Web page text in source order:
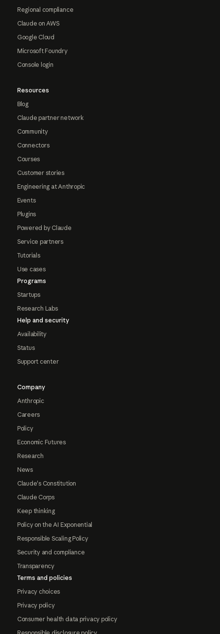
Regional compliance
Claude on AWS
Google Cloud
Microsoft Foundry
Console login
Resources
Blog
Claude partner network
Community
Connectors
Courses
Customer stories
Engineering at Anthropic
Events
Plugins
Powered by Claude
Service partners
Tutorials
Use cases
Programs
Startups
Research Labs
Help and security
Availability
Status
Support center
Company
Anthropic
Careers
Policy
Economic Futures
Research
News
Claude's Constitution
Claude Corps
Keep thinking
Policy on the AI Exponential
Responsible Scaling Policy
Security and compliance
Transparency
Terms and policies
Privacy choices
Privacy policy
Consumer health data privacy policy